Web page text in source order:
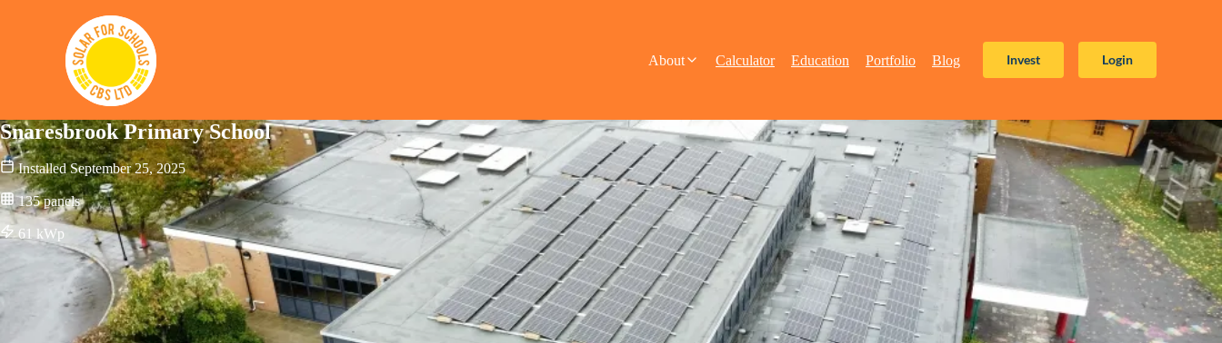
About Calculator Education Portfolio Blog Invest Login
Snaresbrook Primary School
Installed September 25, 2025
135 panels
61 kWp